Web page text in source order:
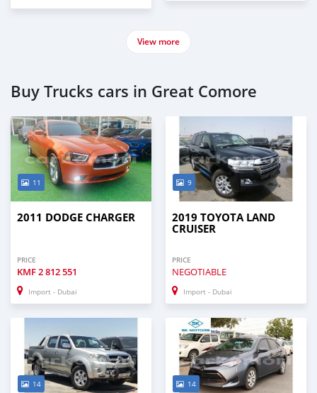
View more
Buy Trucks cars in Great Comore
11
2011 DODGE CHARGER
PRICE
KMF2 812 551
Import - Dubai
9
2019 TOYOTA LAND
CRUISER
PRICE
NEGOTIABLE
Import - Dubai
14 14